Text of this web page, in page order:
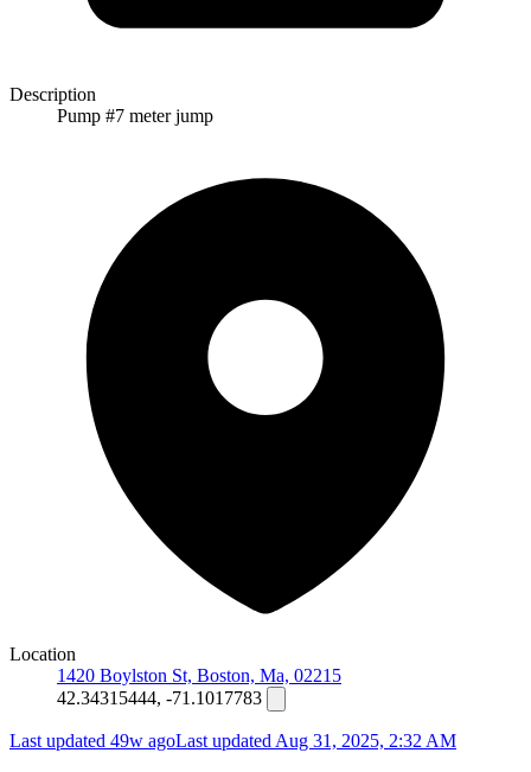
Description
Pump #7 meter jump
Location
1420 Boylston St, Boston, Ma, 02215
42.34315444, -71.1017783
Last updated 49w agoLast updated Aug 31, 2025, 2:32 AM